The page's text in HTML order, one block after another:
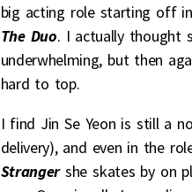
big acting role starting off
The Duo. I actually thought
underwhelming, but then
hard to top.
I find Jin Se Yeon is still a
delivery), and even in the
Strangershe skates by on